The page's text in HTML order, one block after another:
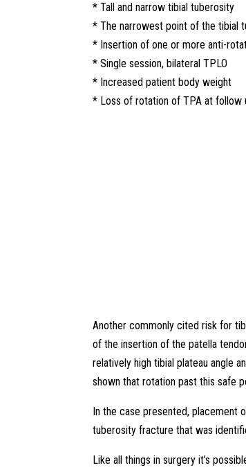
* Tall and narrow tibial tuberosity
* The narrowest point of the tibial
* Insertion of one or more anti-
* Single session, bilateral TPLO
* Increased patient body weight
* Loss of rotation of TPA at follow
Another commonly cited risk for
of the insertion of the patella
relatively high tibial plateau angle
shown that rotation past this safe
In the case presented, placement
tuberosity fracture that was
Like all things in surgery it’s